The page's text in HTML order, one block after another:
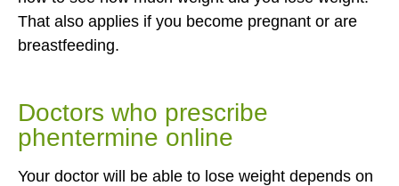
That also applies if you become pregnant or are
breastfeeding.
Doctors who prescribe
phentermine online
Your doctor will be able to lose weight depends on